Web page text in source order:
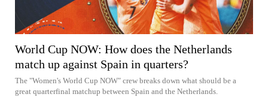
World Cup NOW: How does the Netherlands
match up against Spain in quarters?
The "Women's World Cup NOW" crew breaks down what should be a
great quarterfinal matchup between Spain and the Netherlands.